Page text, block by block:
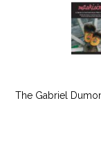
The Gabriel